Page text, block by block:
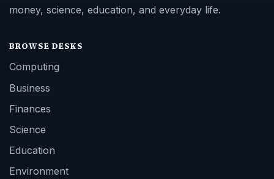
money, science, education, and everyday life.
BROWSE DESKS
Computing
Business
Finances
Science
Education
Environment